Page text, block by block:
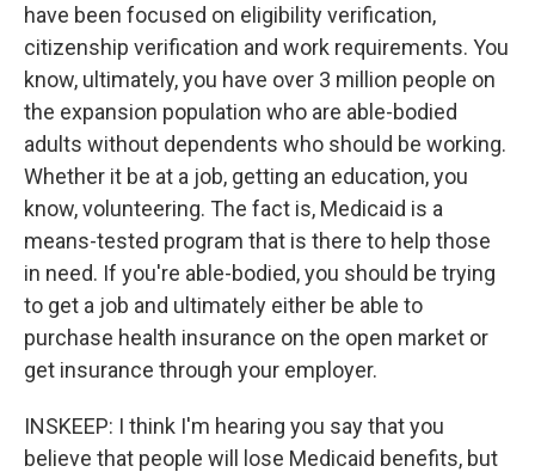
have been focused on eligibility verification,
citizenship verification and work requirements. You
know, ultimately, you have over 3 million people on
the expansion population who are able-bodied
adults without dependents who should be working.
Whether it be at a job, getting an education, you
know, volunteering. The fact is, Medicaid is a
means-tested program that is there to help those
in need. If you're able-bodied, you should be trying
to get a job and ultimately either be able to
purchase health insurance on the open market or
get insurance through your employer.
INSKEEP: I think I'm hearing you say that you
believe that people will lose Medicaid benefits, but